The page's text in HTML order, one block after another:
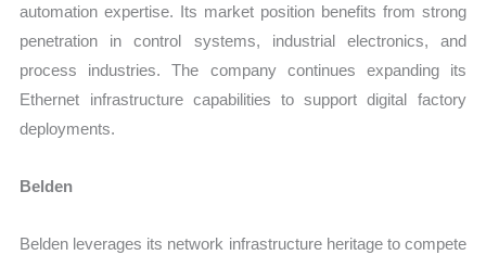
automation expertise. Its market position benefits from strong
penetration in control systems, industrial electronics, and
process industries. The company continues expanding its
Ethernet infrastructure capabilities to support digital factory
deployments.
Belden
Belden leverages its network infrastructure heritage to compete